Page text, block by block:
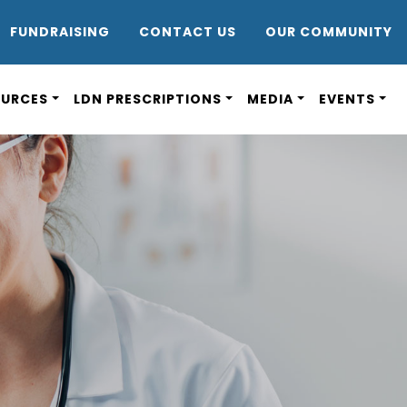
FUNDRAISING CONTACT US OUR COMMUNITY
LDN PRESCRIPTIONS MEDIA EVENTS